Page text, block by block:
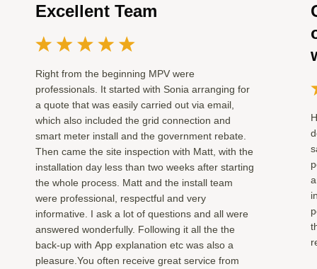
Excellent Team
Right from the beginning MPV were
professionals. It started with Sonia arranging for
a quote that was easily carried out via email,
which also included the grid connection and
smart meter install and the government rebate.
Then came the site inspection with Matt, with the
installation day less than two weeks after starting
the whole process. Matt and the install team
were professional, respectful and very
informative. I ask a lot of questions and all were
answered wonderfully. Following it all the the
back-up with App explanation etc was also a
pleasure.You often receive great service from